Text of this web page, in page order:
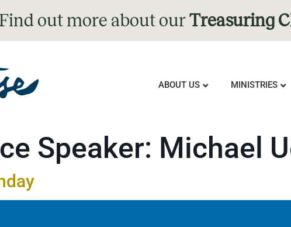
out more about ourTreasuring
ABOUT US MINISTRIES
Speaker: Michael